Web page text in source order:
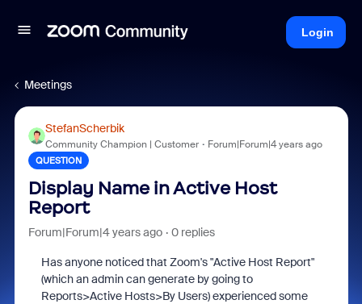
Login
Meetings
StefanScherbik
Community Champion | Customer Forum|Forum|4 years ago
QUESTION
Display Name in Active Host
Report
Forum|Forum|4 years ago 0 replies
Has anyone noticed that Zoom's "Active Host Report"
(which an admin can generate by going to
Reports>Active Hosts>By Users) experienced some